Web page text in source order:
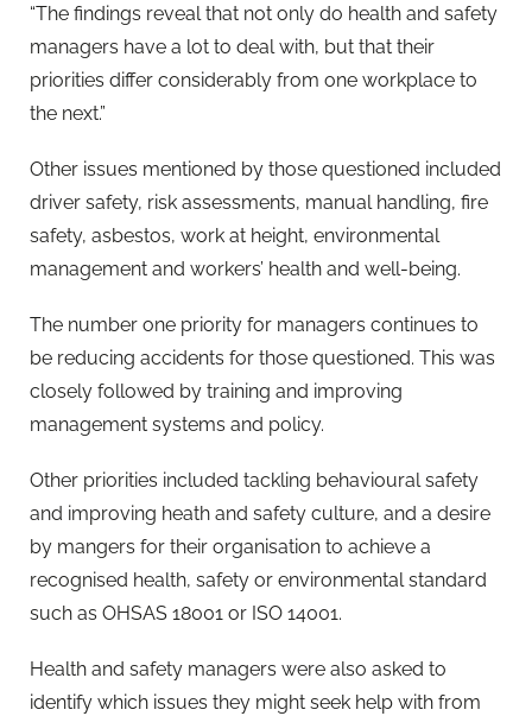
“The findings reveal that not only do health and safety
managers have a lot to deal with, but that their
priorities differ considerably from one workplace to
the next.”
Other issues mentioned by those questioned included
driver safety, risk assessments, manual handling, fire
safety, asbestos, work at height, environmental
management and workers’ health and well-being.
The number one priority for managers continues to
be reducing accidents for those questioned. This was
closely followed by training and improving
management systems and policy.
Other priorities included tackling behavioural safety
and improving heath and safety culture, and a desire
by mangers for their organisation to achieve a
recognised health, safety or environmental standard
such as OHSAS 18001 or ISO 14001.
Health and safety managers were also asked to
identify which issues they might seek help with from